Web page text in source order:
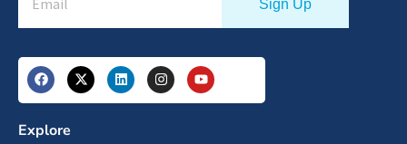
Explore